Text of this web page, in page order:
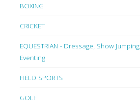
BOXING
CRICKET
EQUESTRIAN - Dressage, Show Jumping,
Eventing
FIELD SPORTS
GOLF